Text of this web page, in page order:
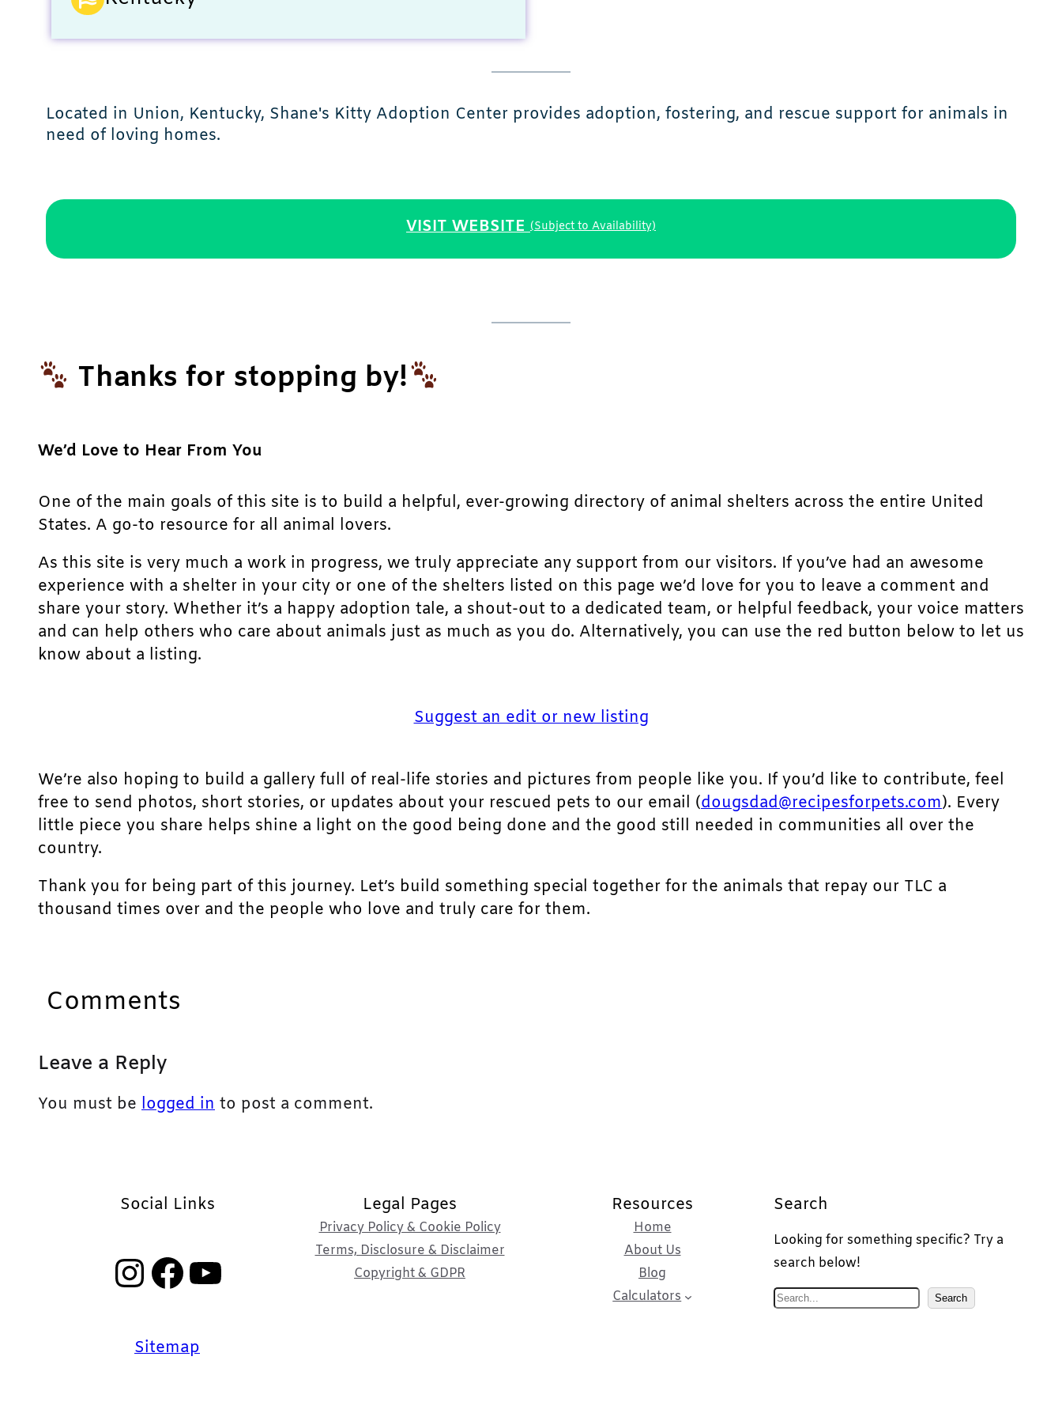
Located in Union, Kentucky, Shane's Kitty Adoption Center provides adoption, fostering, and rescue support for animals in
need of loving homes.
VISIT WEBSITE (Subject to Availability)
Thanks for stopping by!
We’d Love to Hear From You
One of the main goals of this site is to build a helpful, ever-growing directory of animal shelters across the entire United
States. A go-to resource for all animal lovers.
As this site is very much a work in progress, we truly appreciate any support from our visitors. If you’ve had an awesome
experience with a shelter in your city or one of the shelters listed on this page we’d love for you to leave a comment and
share your story. Whether it’s a happy adoption tale, a shout-out to a dedicated team, or helpful feedback, your voice matters
and can help others who care about animals just as much as you do. Alternatively, you can use the red button below to let us
know about a listing.
Suggest an edit or new listing
We’re also hoping to build a gallery full of real-life stories and pictures from people like you. If you’d like to contribute, feel
free to send photos, short stories, or updates about your rescued pets to our email (dougsdad@recipesforpets.com). Every
little piece you share helps shine a light on the good being done and the good still needed in communities all over the
country.
Thank you for being part of this journey. Let’s build something special together for the animals that repay our TLC a
thousand times over and the people who love and truly care for them.
Comments
Leave a Reply
You must be logged in to post a comment.
Social Links
InstagramFacebook YouTube
Sitemap
Legal Pages
Privacy Policy & Cookie Policy
Terms, Disclosure & Disclaimer
Copyright & GDPR
Resources
Home
About Us
Blog
Calculators
Search
Looking for something specific? Try a
search below!
S
Search